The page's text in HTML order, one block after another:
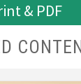
& PDF